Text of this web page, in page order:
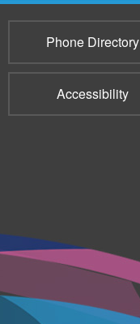
Phone Directory
Accessibility